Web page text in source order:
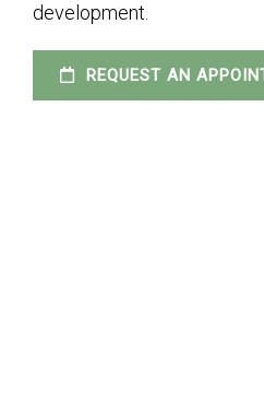
development.
REQUEST AN